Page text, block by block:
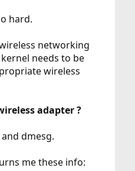
hard.
networking
needs to be
wireless
adapter ?
dmesg.
me these info: